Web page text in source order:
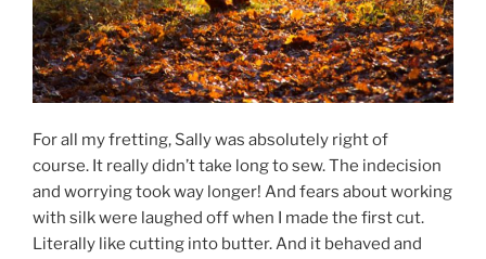
For all my fretting, Sally was absolutely right of
course. It really didn’t take long to sew. The indecision
and worrying took way longer! And fears about working
with silk were laughed off when I made the first cut.
Literally like cutting into butter. And it behaved and